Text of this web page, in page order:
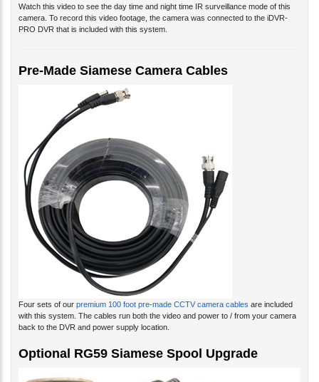
Watch this video to see the day time and night time IR surveillance mode of this
camera. To record this video footage, the camera was connected to the iDVR-
PRO DVR that is included with this system.
Pre-Made Siamese Camera Cables
Four sets of our premium 100 foot pre-made CCTV camera cables are included
with this system. The cables run both the video and power to / from your camera
back to the DVR and power supply location.
Optional RG59 Siamese Spool Upgrade